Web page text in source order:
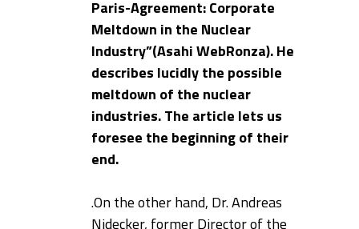
Paris-Agreement: Corporate
Meltdown in the Nuclear
Industry”(Asahi WebRonza). He
describes lucidly the possible
meltdown of the nuclear
industries. The article lets us
foresee the beginning of their
end.
.On the other hand, Dr. Andreas
Nidecker, former Director of the